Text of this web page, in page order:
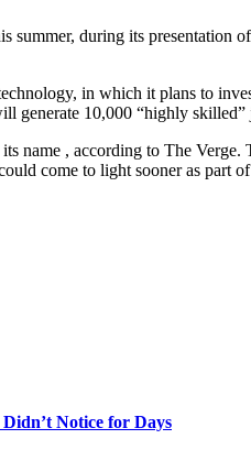
summer, during its
in which it plans to
generate 10,000 “highly
name , according to The
come to light sooner as part
Notice for Days